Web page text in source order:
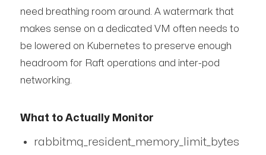
need breathing room around. A watermark that
makes sense on a dedicated VM often needs to
be lowered on Kubernetes to preserve enough
headroom for Raft operations and inter-pod
networking.
What to Actually Monitor
rabbitmq_resident_memory_limit_bytes